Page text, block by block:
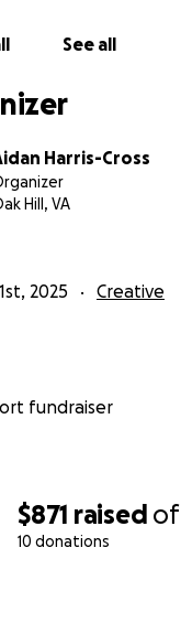
$871 raised of
10 donations
See all
Harris-Cross
Hill, VA
2025 Creative
fundraiser